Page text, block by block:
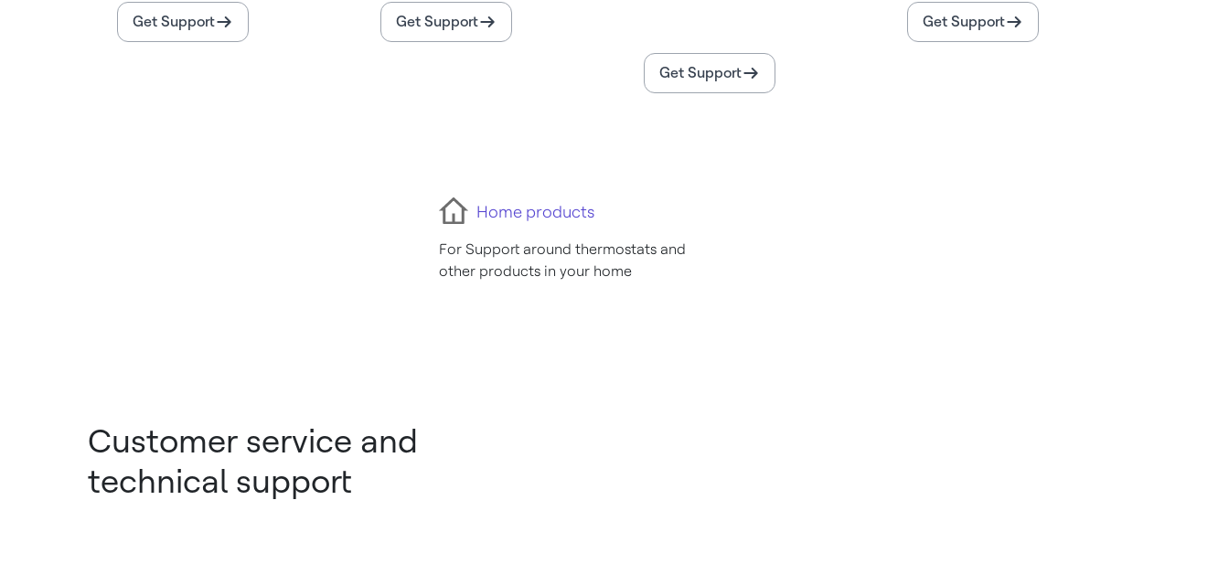
Get Support Get Support
Get Support
Get Support
Home products
For Support around thermostats and
other products in your home
Customer service and
technical support